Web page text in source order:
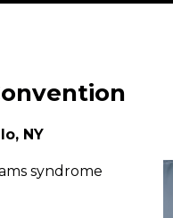
NY
syndrome